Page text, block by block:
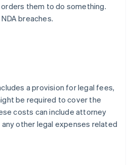
them to do something.
breaches.
a provision for legal fees,
be required to cover the
costs can include attorney
other legal expenses related